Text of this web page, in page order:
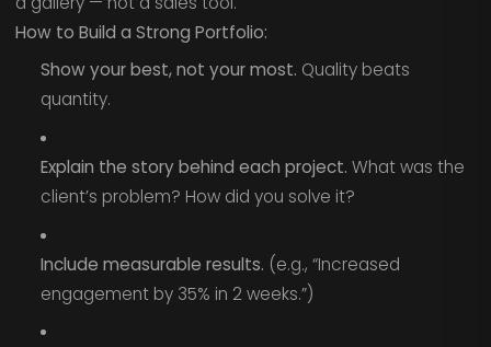
How to Build a Strong Portfolio:
Show your best, not your most. Quality beats
quantity.
Explain the story behind each project. What was the
client’s problem? How did you solve it?
Include measurable results. (e.g., “Increased
engagement by 35% in 2 weeks.”)